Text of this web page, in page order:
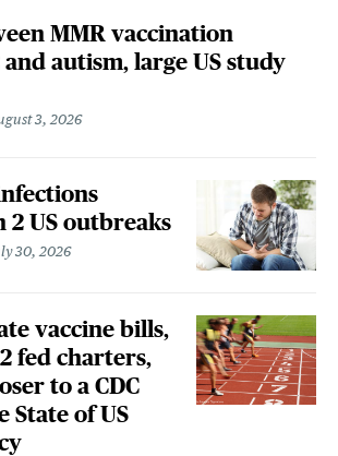
MMR vaccination
and autism, large US study
3, 2026
2 US outbreaks
30, 2026
vaccine bills,
fed charters,
to a CDC
State of US